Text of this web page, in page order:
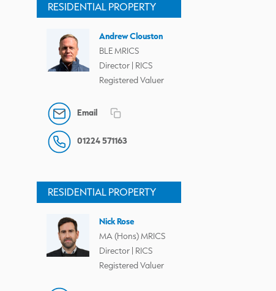
RESIDENTIAL PROPERTY
Andrew Clouston
BLE MRICS
Director | RICS
Registered Valuer
Email
01224 571163
RESIDENTIAL PROPERTY
Nick Rose
MA (Hons) MRICS
Director | RICS
Registered Valuer